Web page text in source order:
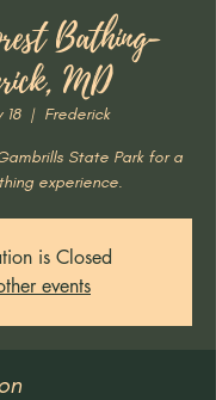
Bathing-
MD
18
  |
Frederick
State Park for a
experience.
is Closed
events